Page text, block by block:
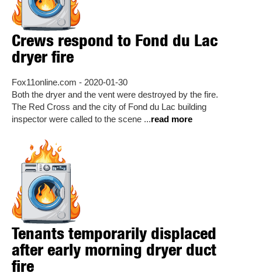
Crews respond to Fond du Lac
dryer fire
Fox11online.com - 2020-01-30
Both the dryer and the vent were destroyed by the fire.
The Red Cross and the city of Fond du Lac building
inspector were called to the scene ...read more
Tenants temporarily displaced
after early morning dryer duct
fire